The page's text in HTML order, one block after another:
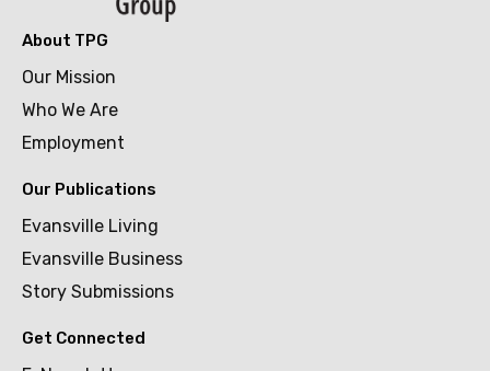
About TPG
Our Mission
Who We Are
Employment
Our Publications
Evansville Living
Evansville Business
Story Submissions
Get Connected